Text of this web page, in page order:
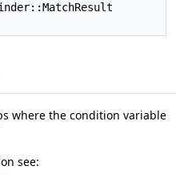
where the condition variable
see: